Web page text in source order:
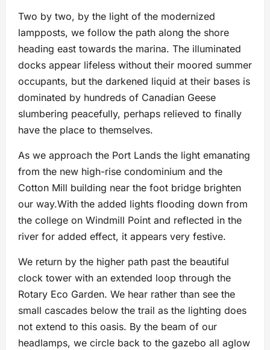
Two by two, by the light of the modernized
lampposts, we follow the path along the shore
heading east towards the marina. The illuminated
docks appear lifeless without their moored summer
occupants, but the darkened liquid at their bases is
dominated by hundreds of Canadian Geese
slumbering peacefully, perhaps relieved to finally
have the place to themselves.
As we approach the Port Lands the light emanating
from the new high-rise condominium and the
Cotton Mill building near the foot bridge brighten
our way.With the added lights flooding down from
the college on Windmill Point and reflected in the
river for added effect, it appears very festive.
We return by the higher path past the beautiful
clock tower with an extended loop through the
Rotary Eco Garden. We hear rather than see the
small cascades below the trail as the lighting does
not extend to this oasis. By the beam of our
headlamps, we circle back to the gazebo all aglow